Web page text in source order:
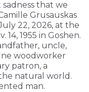
sadness that we
Grusauskas
22, 2026, at the
14, 1955 in Goshen.
uncle,
woodworker
patron, a
natural world.
man.